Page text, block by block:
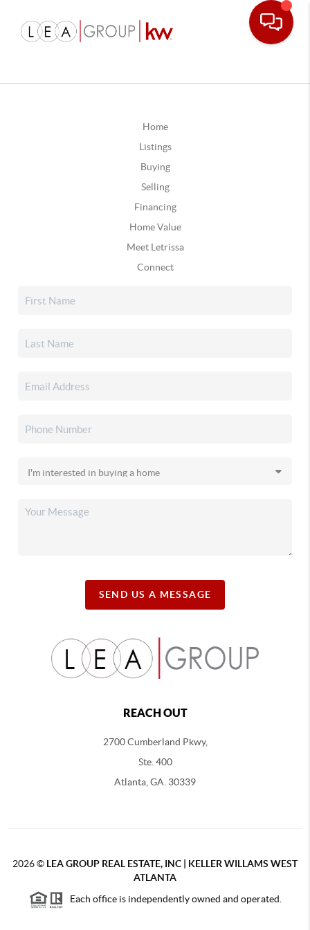
Home
Listings
Buying
Selling
Financing
Home Value
Meet Letrissa
Connect
SEND US A MESSAGE
REACH OUT
2700 Cumberland Pkwy,
Ste. 400
Atlanta, GA. 30339
2026© LEA GROUP REAL ESTATE, INC | KELLER WILLAMS WEST
ATLANTA
Each office is independently owned and operated.